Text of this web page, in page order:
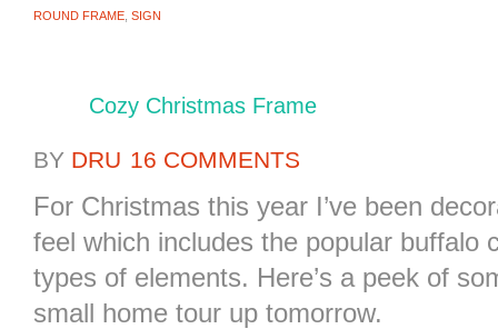
ROUND FRAME SIGN
Cozy Christmas Frame
BY DRU 16 COMMENTS
For Christmas this year I’ve been
feel which includes the popular buffalo
types of elements. Here’s a peek of
small home tour up tomorrow.